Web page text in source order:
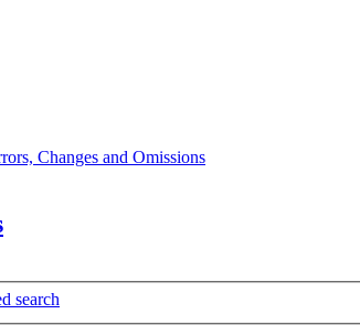
Changes and Omissions
search